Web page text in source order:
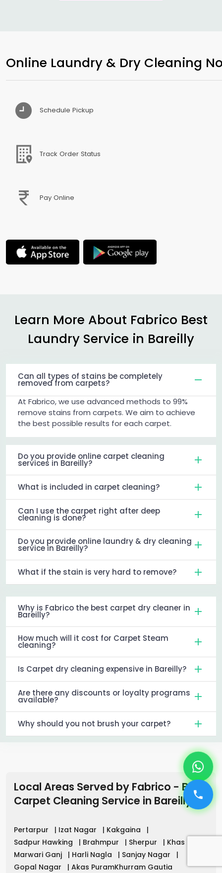
Online Laundry & Dry Cleaning
Schedule Pickup
Track Order Status
Pay Online
Learn More About Fabrico Best
Laundry Service in Bareilly
Can all types of stains be completely
removed from carpets?
At Fabrico, we use advanced methods to 99%
remove stains from carpets. We aim to achieve
the best possible results for each carpet.
Do you provide online carpet cleaning
services in Bareilly?
What is included in carpet cleaning?
Can I use the carpet right after deep
cleaning is done?
Do you provide online laundry & dry cleaning
service in Bareilly?
What if the stain is very hard to remove?
Why is Fabrico the best carpet dry cleaner in
Bareilly?
How much will it cost for Carpet Steam
cleaning?
Is Carpet dry cleaning expensive in Bareilly?
Are there any discounts or loyalty programs
available?
Why should you not brush your carpet?
Local Areas Served by Fabrico - Best
Carpet Cleaning Service in Bareilly
Pertarpur | Izat Nagar | Kakgaina
|
Sadpur Hawking
| Brahmpur | Sherpur | Khas
Marwari Ganj
| Harli Nagla | Sanjay Nagar
|
Gopal Nagar
| Akas PuramKhurram Gautia